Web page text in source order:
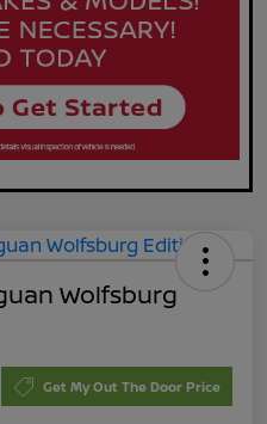
Wolfsburg
Get My Out The Door Price